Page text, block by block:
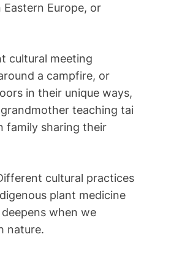
Europe, or
cultural meeting
a campfire, or
in their unique ways,
teaching tai
family sharing their
cultural practices
plant medicine
when we
nature.